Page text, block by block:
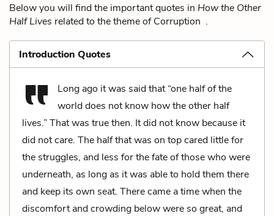
Below you will find the important quotes in How the Other
Half Lives related to the theme of Corruption .
Introduction Quotes
Long ago it was said that “one half of the
world does not know how the other half
lives.” That was true then. It did not know because it
did not care. The half that was on top cared little for
the struggles, and less for the fate of those who were
underneath, as long as it was able to hold them there
and keep its own seat. There came a time when the
discomfort and crowding below were so great, and